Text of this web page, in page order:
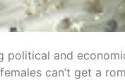
political and
can’t get a